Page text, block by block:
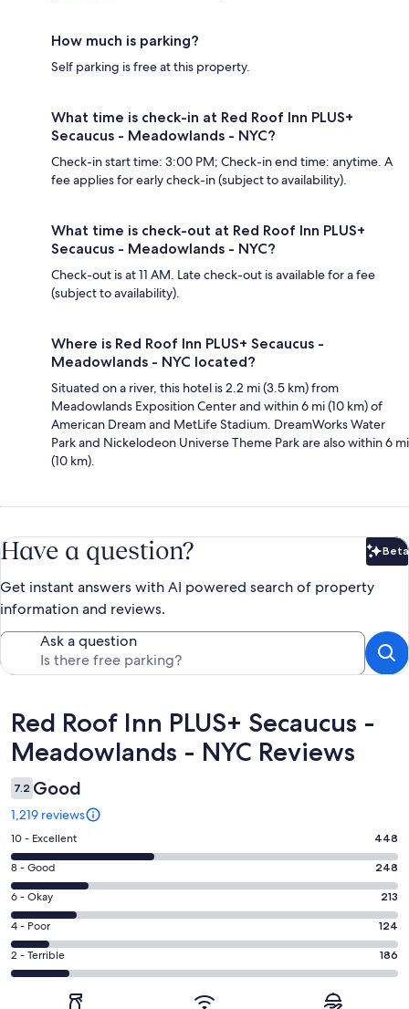
How much is parking?
Self parking is free at this property.
What time is check-in at Red Roof Inn PLUS+
Secaucus - Meadowlands - NYC?
Check-in start time: 3:00 PM; Check-in end time: anytime. A
fee applies for early check-in (subject to availability).
What time is check-out at Red Roof Inn PLUS+
Secaucus - Meadowlands - NYC?
Check-out is at 11 AM. Late check-out is available for a fee
(subject to availability).
Where is Red Roof Inn PLUS+ Secaucus -
Meadowlands - NYC located?
Situated on a river, this hotel is 2.2 mi (3.5 km) from
Meadowlands Exposition Center and within 6 mi (10 km) of
American Dream and MetLife Stadium. DreamWorks Water
Park and Nickelodeon Universe Theme Park are also within 6 mi
(10 km).
Have a question? Beta
Get instant answers with AI powered search of property
information and reviews.
Ask a question
Reviews
Red Roof Inn PLUS+ Secaucus -
Meadowlands - NYC Reviews
7.2 Good
1,219 reviews
Rating
10
-
Excellent.
448
out
of
1219
10 - Excellent 448
Rating
8
-
Good.
248
out
8 - Good 248
Rating
6
-
Okay.
213
6 - Okay 213
Rating
4
-
4 - Poor 124
Rating
2
2 - Terrible 186